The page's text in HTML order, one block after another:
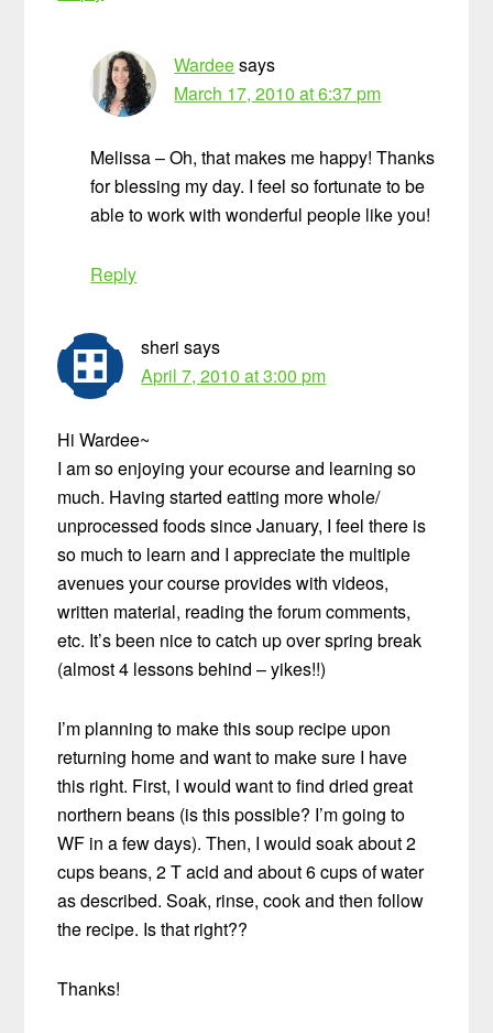
Wardeesays
March 17, 2010 at 6:37 pm
Melissa – Oh, that makes me happy! Thanks
for blessing my day. I feel so fortunate to be
able to work with wonderful people like you!
Reply
sheri says
April 7, 2010 at 3:00 pm
Hi Wardee~
I am so enjoying your ecourse and learning so
much. Having started eatting more whole/
unprocessed foods since January, I feel there is
so much to learn and I appreciate the multiple
avenues your course provides with videos,
written material, reading the forum comments,
etc. It’s been nice to catch up over spring break
(almost 4 lessons behind – yikes!!)
I’m planning to make this soup recipe upon
returning home and want to make sure I have
this right. First, I would want to find dried great
northern beans (is this possible? I’m going to
WF in a few days). Then, I would soak about 2
cups beans, 2 T acid and about 6 cups of water
as described. Soak, rinse, cook and then follow
the recipe. Is that right??
Thanks!